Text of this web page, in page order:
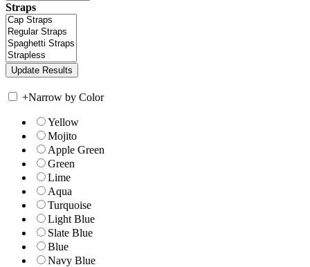
Straps
+Narrow by Color
Yellow
Mojito
Apple Green
Green
Lime
Aqua
Turquoise
Light Blue
Slate Blue
Blue
Navy Blue